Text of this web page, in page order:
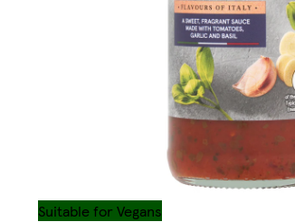
Suitable for Vegans